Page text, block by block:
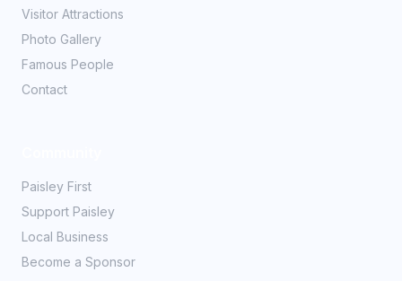
Visitor Attractions
Photo Gallery
Famous People
Contact
Paisley First
Support Paisley
Local Business
Become a Sponsor